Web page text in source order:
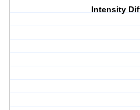
Intensity